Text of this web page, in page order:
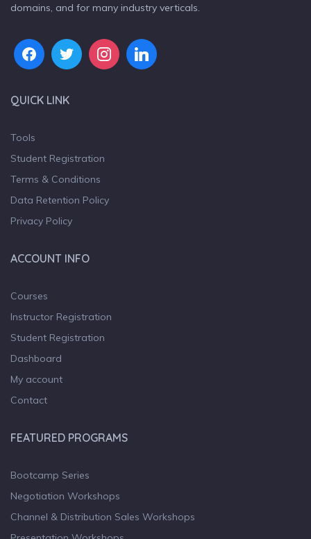
domains, and for many industry verticals.
QUICK LINK
Tools
Student Registration
Terms & Conditions
Data Retention Policy
Privacy Policy
ACCOUNT INFO
Courses
Instructor Registration
Student Registration
Dashboard
My account
Contact
FEATURED PROGRAMS
Bootcamp Series
Negotiation Workshops
Channel & Distribution Sales Workshops